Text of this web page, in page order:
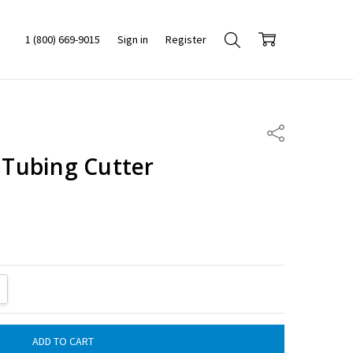
1 (800) 669-9015 Sign in Register
Share
Cutter
QUANTITY: